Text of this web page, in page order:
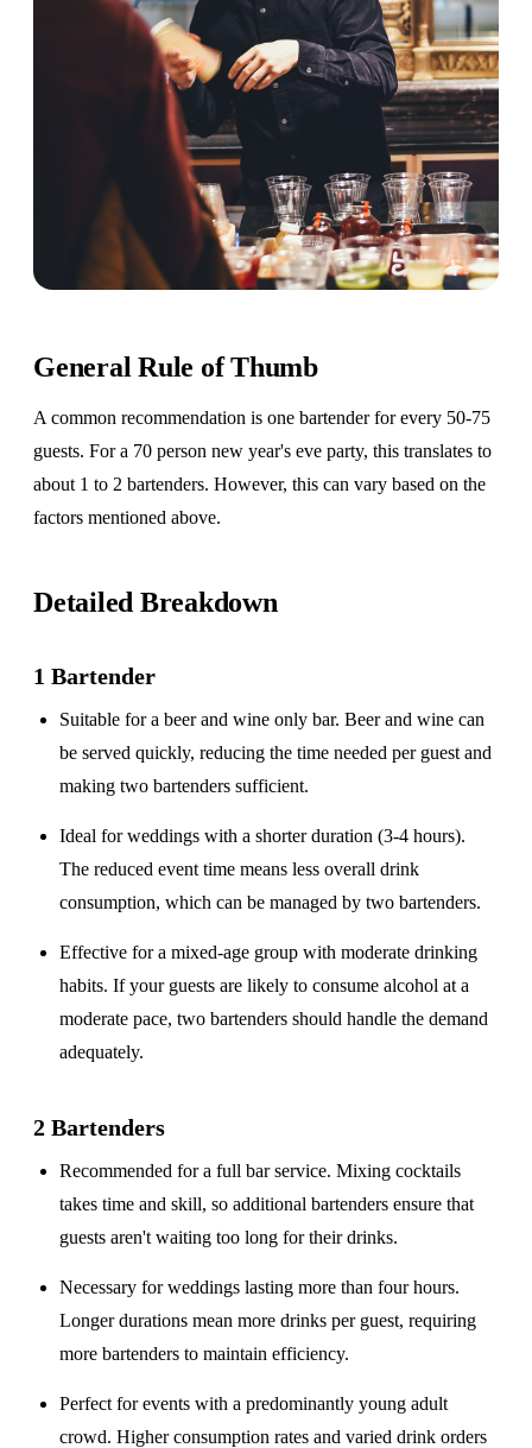
General Rule of Thumb
A common recommendation is one bartender for every 50-75
guests. For a 70 person new year's eve party, this translates to
about 1 to 2 bartenders. However, this can vary based on the
factors mentioned above.
Detailed Breakdown
1 Bartender
Suitable for abeer and wine only bar. Beer and wine can
be served quickly, reducing the time needed per guest and
making two bartenders sufficient.
Ideal for weddings with ashorter duration (3-4 hours).
The reduced event time means less overall drink
consumption, which can be managed by two bartenders.
Effective for amixed-age group with moderate drinking
habits. If your guests are likely to consume alcohol at a
moderate pace, two bartenders should handle the demand
adequately.
2 Bartenders
Recommended for afull bar service. Mixing cocktails
takes time and skill, so additional bartenders ensure that
guests aren't waiting too long for their drinks.
Necessary for weddings lastingmore than four hours.
Longer durations mean more drinks per guest, requiring
more bartenders to maintain efficiency.
Perfect for events with apredominantly young adult
crowd. Higher consumption rates and varied drink orders